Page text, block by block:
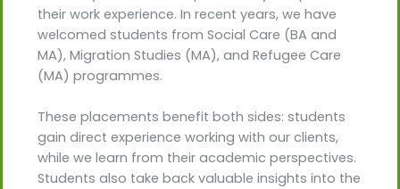
their work experience. In recent years, we have
welcomed students from Social Care (BA and
MA), Migration Studies (MA), and Refugee Care
(MA) programmes.
These placements benefit both sides: students
gain direct experience working with our clients,
while we learn from their academic perspectives.
Students also take back valuable insights into the